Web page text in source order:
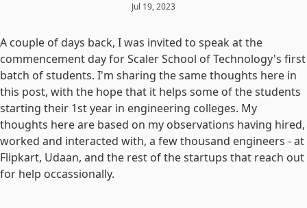
Jul 19, 2023
A couple of days back, I was invited to speak at the
commencement day for Scaler School of Technology's first
batch of students. I'm sharing the same thoughts here in
this post, with the hope that it helps some of the students
starting their 1st year in engineering colleges. My
thoughts here are based on my observations having hired,
worked and interacted with, a few thousand engineers - at
Flipkart, Udaan, and the rest of the startups that reach out
for help occassionally.